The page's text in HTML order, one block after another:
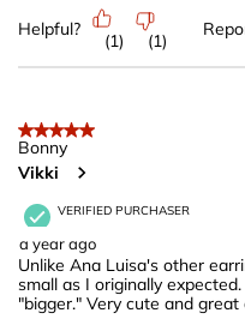
Helpful?
(1) (1)
5 out of 5 stars.
Bonny
Vikki
VERIFIED PURCHASER
a year ago
Unlike Ana Luisa's other
small as I originally
"bigger." Very cute and great